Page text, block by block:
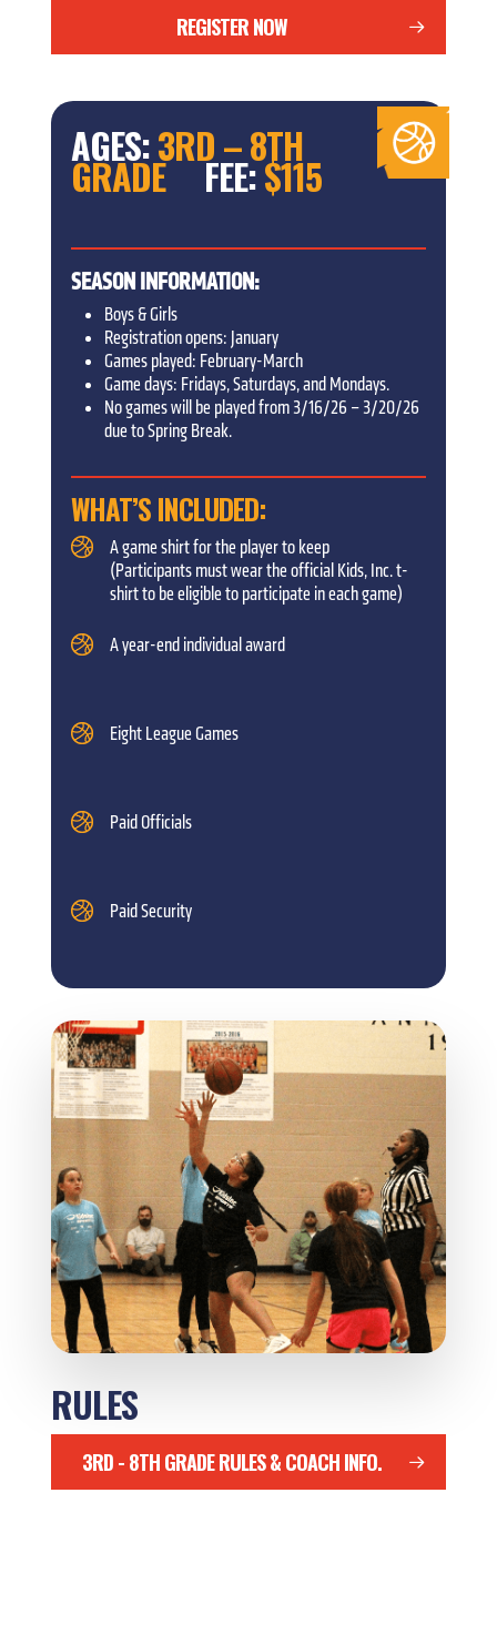
REGISTER NOW
AGES:3RD – 8TH
GRADEFEE:$115
SEASON INFORMATION:
Boys & Girls
Registration opens: January
Games played: February-March
Game days: Fridays, Saturdays, and Mondays.
No games will be played from 3/16/26 – 3/20/26
due to Spring Break.
WHAT’S INCLUDED:
A game shirt for the player to keep
(Participants must wear the official Kids, Inc. t-
shirt to be eligible to participate in each game)
A year-end individual award
Eight League Games
Paid Officials
Paid Security
RULES
3RD - 8TH GRADE RULES & COACH INFO.